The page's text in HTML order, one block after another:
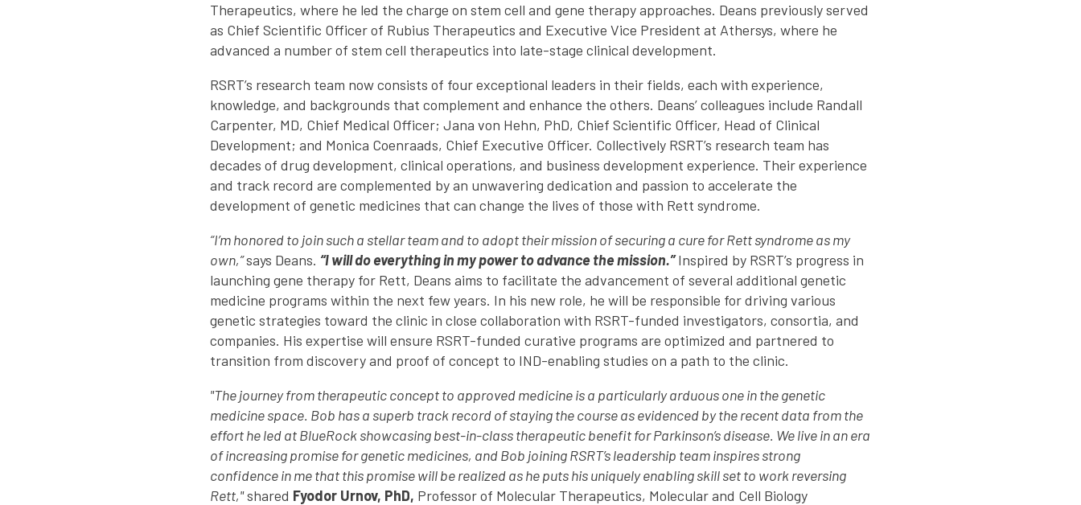
Therapeutics, where he led the charge on stem cell and gene therapy approaches. Deans previously served
as Chief Scientific Officer of Rubius Therapeutics and Executive Vice President at Athersys, where he
advanced a number of stem cell therapeutics into late-stage clinical development.
RSRT’s research team now consists of four exceptional leaders in their fields, each with experience,
knowledge, and backgrounds that complement and enhance the others. Deans’ colleagues include Randall
Carpenter, MD, Chief Medical Officer; Jana von Hehn, PhD, Chief Scientific Officer, Head of Clinical
Development; and Monica Coenraads, Chief Executive Officer. Collectively RSRT’s research team has
decades of drug development, clinical operations, and business development experience. Their experience
and track record are complemented by an unwavering dedication and passion to accelerate the
development of genetic medicines that can change the lives of those with Rett syndrome.
“I’m honored to join such a stellar team and to adopt their mission of securing a cure for Rett syndrome as my
own,”says Deans. “I will do everything in my power to advance the mission.”Inspired by RSRT’s progress in
launching gene therapy for Rett, Deans aims to facilitate the advancement of several additional genetic
medicine programs within the next few years. In his new role, he will be responsible for driving various
genetic strategies toward the clinic in close collaboration with RSRT-funded investigators, consortia, and
companies. His expertise will ensure RSRT-funded curative programs are optimized and partnered to
transition from discovery and proof of concept to IND-enabling studies on a path to the clinic.
"The journey from therapeutic concept to approved medicine is a particularly arduous one in the genetic
medicine space. Bob has a superb track record of staying the course as evidenced by the recent data from the
effort he led at BlueRock showcasing best-in-class therapeutic benefit for Parkinson’s disease. We live in an era
of increasing promise for genetic medicines, and Bob joining RSRT’s leadership team inspires strong
confidence in me that this promise will be realized as he puts his uniquely enabling skill set to work reversing
Rett,"shared Fyodor Urnov, PhD, Professor of Molecular Therapeutics, Molecular and Cell Biology